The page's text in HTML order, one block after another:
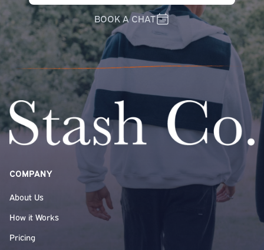
BOOK A CHAT
COMPANY
About Us
How it Works
Pricing